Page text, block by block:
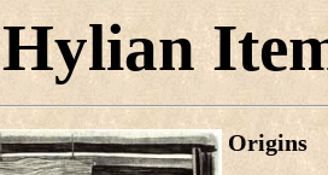
Hylian
Origins